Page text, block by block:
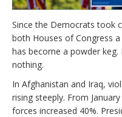
Since the Democrats took
both Houses of Congress
has become a powder keg.
nothing.
In Afghanistan and Iraq,
rising steeply. From
forces increased 40%.